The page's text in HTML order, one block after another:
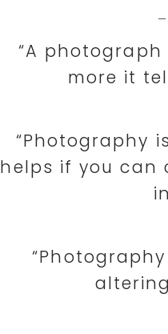
—
“A
more it
“Photography
helps if you can